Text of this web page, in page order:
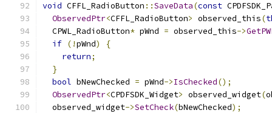
void CFFL_RadioButton ::SaveData(const
ObservedPtr<CFFL_RadioButton> observed_this(
  CPWL_RadioButton
* pWnd = observed_this->
if (!pWnd)
{
return;
}
bool bNewChecked = pWnd->IsChecked();
ObservedPtr<CPDFSDK_Widget> observed_widget(
  observed_widget
->SetCheck(bNewChecked);